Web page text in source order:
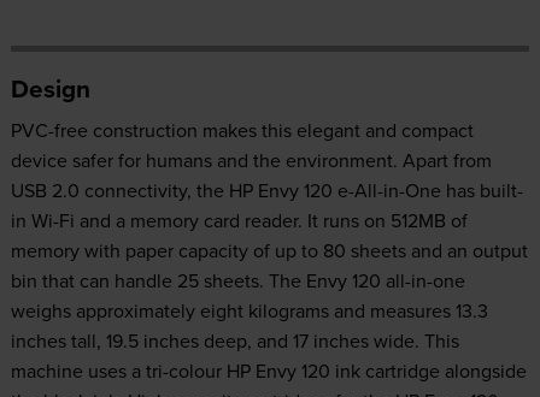
Design
PVC-free construction makes this elegant and compact
device safer for humans and the environment. Apart from
USB 2.0 connectivity, the HP Envy 120 e-All-in-One has built-
in Wi-Fi and a memory card reader. It runs on 512MB of
memory with paper capacity of up to 80 sheets and an output
bin that can handle 25 sheets. The Envy 120 all-in-one
weighs approximately eight kilograms and measures 13.3
inches tall, 19.5 inches deep, and 17 inches wide. This
machine uses a tri-colour HP Envy 120 ink cartridge alongside